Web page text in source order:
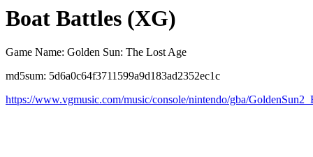
Boat Battles (XG)
Game Name: Golden Sun: The Lost Age
md5sum: 5d6a0c64f3711599a9d183ad2352ec1c
https://www.vgmusic.com/music/console/nintendo/gba/